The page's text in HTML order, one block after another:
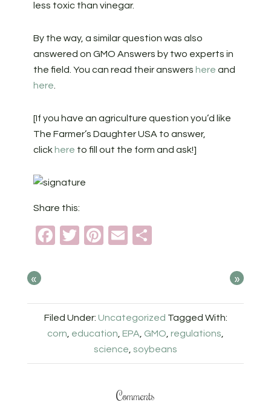
less toxic than vinegar.
By the way, a similar question was also
answered on GMO Answers by two experts in
the field. You can read their answers here and
here
[If you have an agriculture question you’d like
The Farmer’s Daughter USA to answer,
click here to fill out the form and ask!]
Share this:
Facebook
TwitterPinterest
Email
« »
Filed Under: Uncategorized Tagged With:
corn education EPA GMO regulations
science soybeans
Comments